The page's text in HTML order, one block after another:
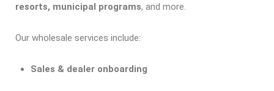
resorts, municipal programs, and more.
Our wholesale services include:
Sales & dealer onboarding